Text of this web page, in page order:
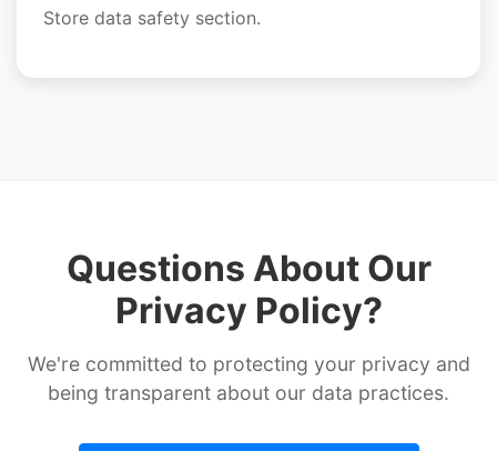
Store data safety section.
Questions About Our
Privacy Policy?
We're committed to protecting your privacy and
being transparent about our data practices.